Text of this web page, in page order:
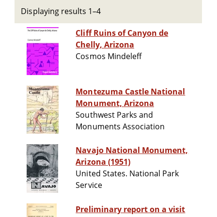
Displaying results 1–4
Cliff Ruins of Canyon de
Chelly, Arizona
Cosmos Mindeleff
Montezuma Castle National
Monument, Arizona
Southwest Parks and
Monuments Association
Navajo National Monument,
Arizona (1951)
United States. National Park
Service
Preliminary report on a visit